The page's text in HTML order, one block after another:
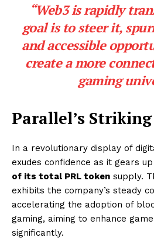
“Web3 is rapidly
goal is to steer it,
and accessible
create a more
gaming
Parallel’s
In a revolutionary display of
exudes confidence as it gears
of its total PRL token supply.
exhibits the company’s steady
accelerating the adoption of
gaming, aiming to enhance
significantly.